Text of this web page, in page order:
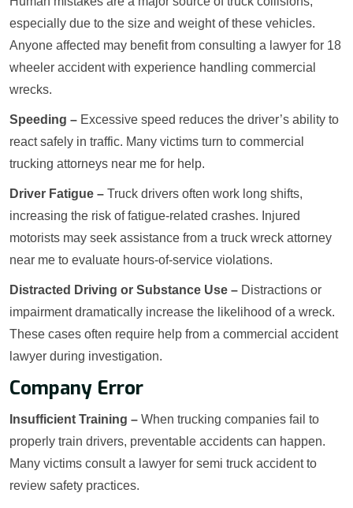
especially due to the size and weight of these vehicles.
Anyone affected may benefit from consulting a lawyer for 18
wheeler accident with experience handling commercial
wrecks.
Speeding – Excessive speed reduces the driver’s ability to
react safely in traffic. Many victims turn to commercial
trucking attorneys near me for help.
Driver Fatigue – Truck drivers often work long shifts,
increasing the risk of fatigue-related crashes. Injured
motorists may seek assistance from a truck wreck attorney
near me to evaluate hours-of-service violations.
Distracted Driving or Substance Use – Distractions or
impairment dramatically increase the likelihood of a wreck.
These cases often require help from a commercial accident
lawyer during investigation.
Company Error
Insufficient Training – When trucking companies fail to
properly train drivers, preventable accidents can happen.
Many victims consult a lawyer for semi truck accident to
review safety practices.